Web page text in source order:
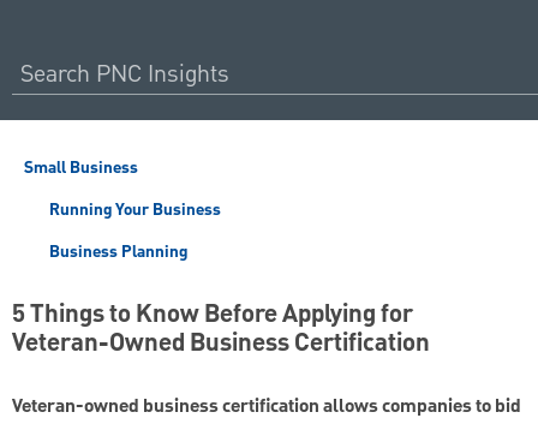
Small Business
Running Your Business
Business Planning
5 Things to Know Before Applying for
Veteran-Owned Business Certification
Veteran-owned business certification allows companies to bid